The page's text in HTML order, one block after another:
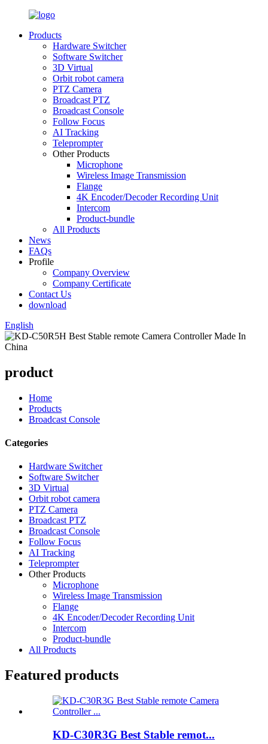
Products
Hardware Switcher
Software Switcher
3D Virtual
Orbit robot camera
PTZ Camera
Broadcast PTZ
Broadcast Console
Follow Focus
AI Tracking
Teleprompter
Other Products
Microphone
Wireless Image Transmission
Flange
4K Encoder/Decoder Recording Unit
Intercom
Product-bundle
All Products
News
FAQs
Profile
Company Overview
Company Certificate
Contact Us
download
English
product
Home
Products
Broadcast Console
Categories
Hardware Switcher
Software Switcher
3D Virtual
Orbit robot camera
PTZ Camera
Broadcast PTZ
Broadcast Console
Follow Focus
AI Tracking
Teleprompter
Other Products
Microphone
Wireless Image Transmission
Flange
4K Encoder/Decoder Recording Unit
Intercom
Product-bundle
All Products
Featured products
KD-C30R3G Best Stable remot...